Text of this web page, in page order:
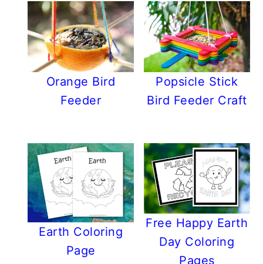
Orange Bird
Feeder
Popsicle Stick
Bird Feeder Craft
Earth Coloring
Page
Free Happy Earth
Day Coloring
Pages